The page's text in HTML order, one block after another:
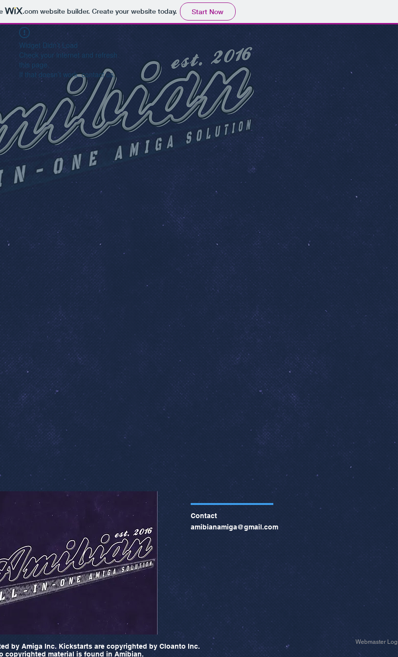
.comwebsite builder. Create your website today. Start Now
Widget Didn’t Load
Check your internet and refresh
this page.
If that doesn’t work, contact us.
Contact
amibianamiga@gmail.com
by Amiga Inc. Kickstarts are copyrighted by Cloanto Inc.
copyrighted material is found in Amibian.
Webmaster